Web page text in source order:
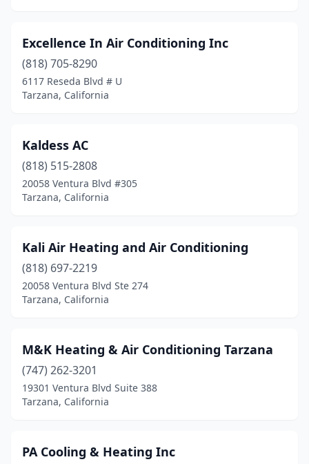
Excellence In Air Conditioning Inc
(818) 705-8290
6117 Reseda Blvd # U
Tarzana, California
Kaldess AC
(818) 515-2808
20058 Ventura Blvd #305
Tarzana, California
Kali Air Heating and Air Conditioning
(818) 697-2219
20058 Ventura Blvd Ste 274
Tarzana, California
M&K Heating & Air Conditioning Tarzana
(747) 262-3201
19301 Ventura Blvd Suite 388
Tarzana, California
PA Cooling & Heating Inc